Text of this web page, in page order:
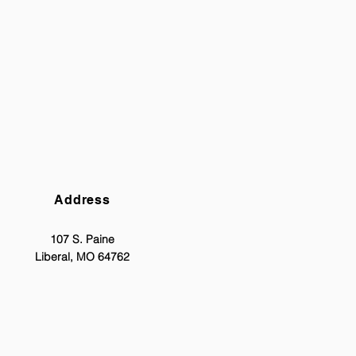
Address
107 S. Paine
Liberal, MO 64762